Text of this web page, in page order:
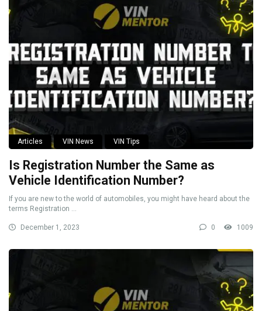
Articles VIN News VIN Tips
Is Registration Number the Same as
Vehicle Identification Number?
If you are new to the world of automobiles, you might have heard about the
terms Registration ...
December 1, 2023 0 1009